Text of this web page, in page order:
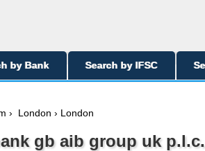
by Bank Search by IFSC
› London › London
gb aib group uk